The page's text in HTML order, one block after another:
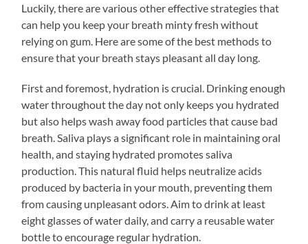
Luckily, there are various other effective strategies that
can help you keep your breath minty fresh without
relying on gum. Here are some of the best methods to
ensure that your breath stays pleasant all day long.
First and foremost, hydration is crucial. Drinking enough
water throughout the day not only keeps you hydrated
but also helps wash away food particles that cause bad
breath. Saliva plays a significant role in maintaining oral
health, and staying hydrated promotes saliva
production. This natural fluid helps neutralize acids
produced by bacteria in your mouth, preventing them
from causing unpleasant odors. Aim to drink at least
eight glasses of water daily, and carry a reusable water
bottle to encourage regular hydration.